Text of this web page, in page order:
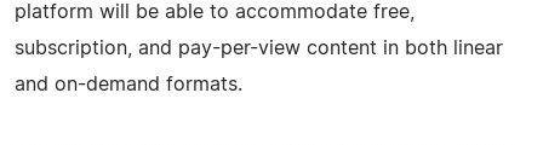
platform will be able to accommodate free,
subscription, and pay-per-view content in both linear
and on-demand formats.